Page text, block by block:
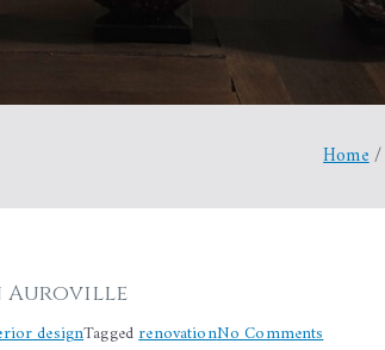
Home
Auroville
designTaggedrenovationNo Commentson